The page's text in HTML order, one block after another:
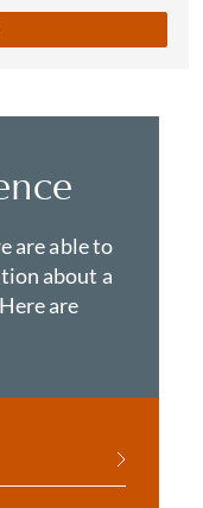
are able to
about a
are